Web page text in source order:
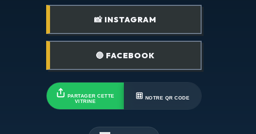
📸 INSTAGRAM
🔵 FACEBOOK
PARTAGER CETTE
VITRINE
NOTRE QR CODE